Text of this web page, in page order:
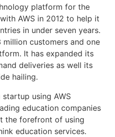
platform for the
AWS in 2012 to help it
in under seven years.
million customers and one
It has expanded its
deliveries as well its
hailing.
using AWS
education companies
the forefront of using
education services.